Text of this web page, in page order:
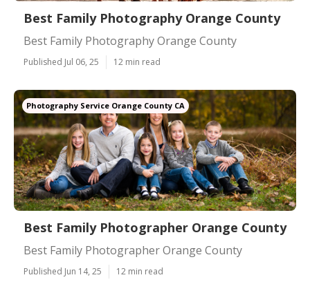
Best Family Photography Orange County
Best Family Photography Orange County
Published Jul 06, 25 12 min read
Photography Service Orange County CA
Best Family Photographer Orange County
Best Family Photographer Orange County
Published Jun 14, 25 12 min read